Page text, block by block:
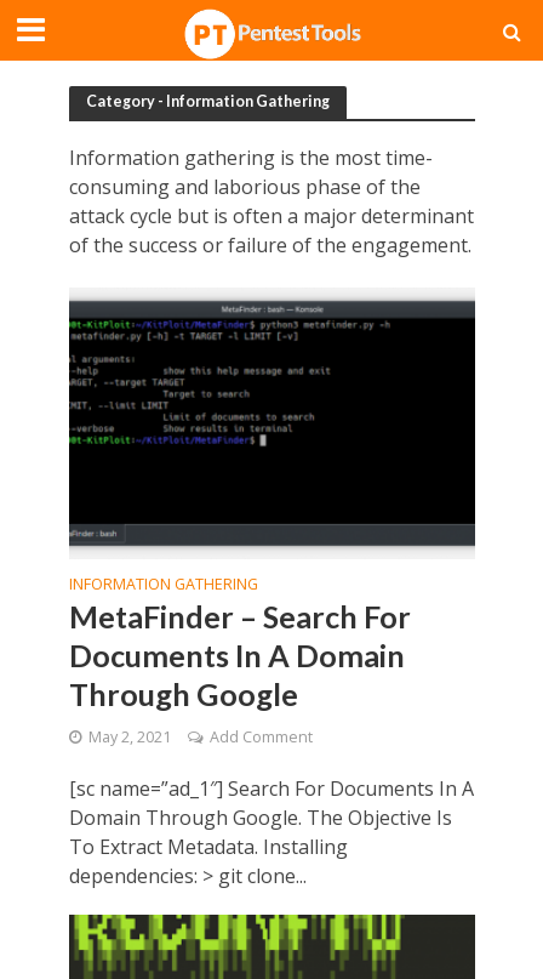
Category - Information Gathering
Information gathering is the most time-
consuming and laborious phase of the
attack cycle but is often a major determinant
of the success or failure of the engagement.
INFORMATION GATHERING
MetaFinder – Search For
Documents In A Domain
Through Google
May 2, 2021 Add Comment
[sc name=”ad_1″] Search For Documents In A
Domain Through Google. The Objective Is
To Extract Metadata. Installing
dependencies: > git clone...